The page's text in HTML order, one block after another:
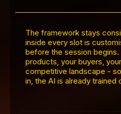
The framework stays
inside every slot is
before the session
products, your buyers,
competitive landscape -
in, the AI is already trained